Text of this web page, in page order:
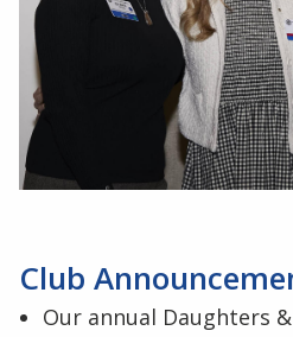
Club
Our annual Daughters